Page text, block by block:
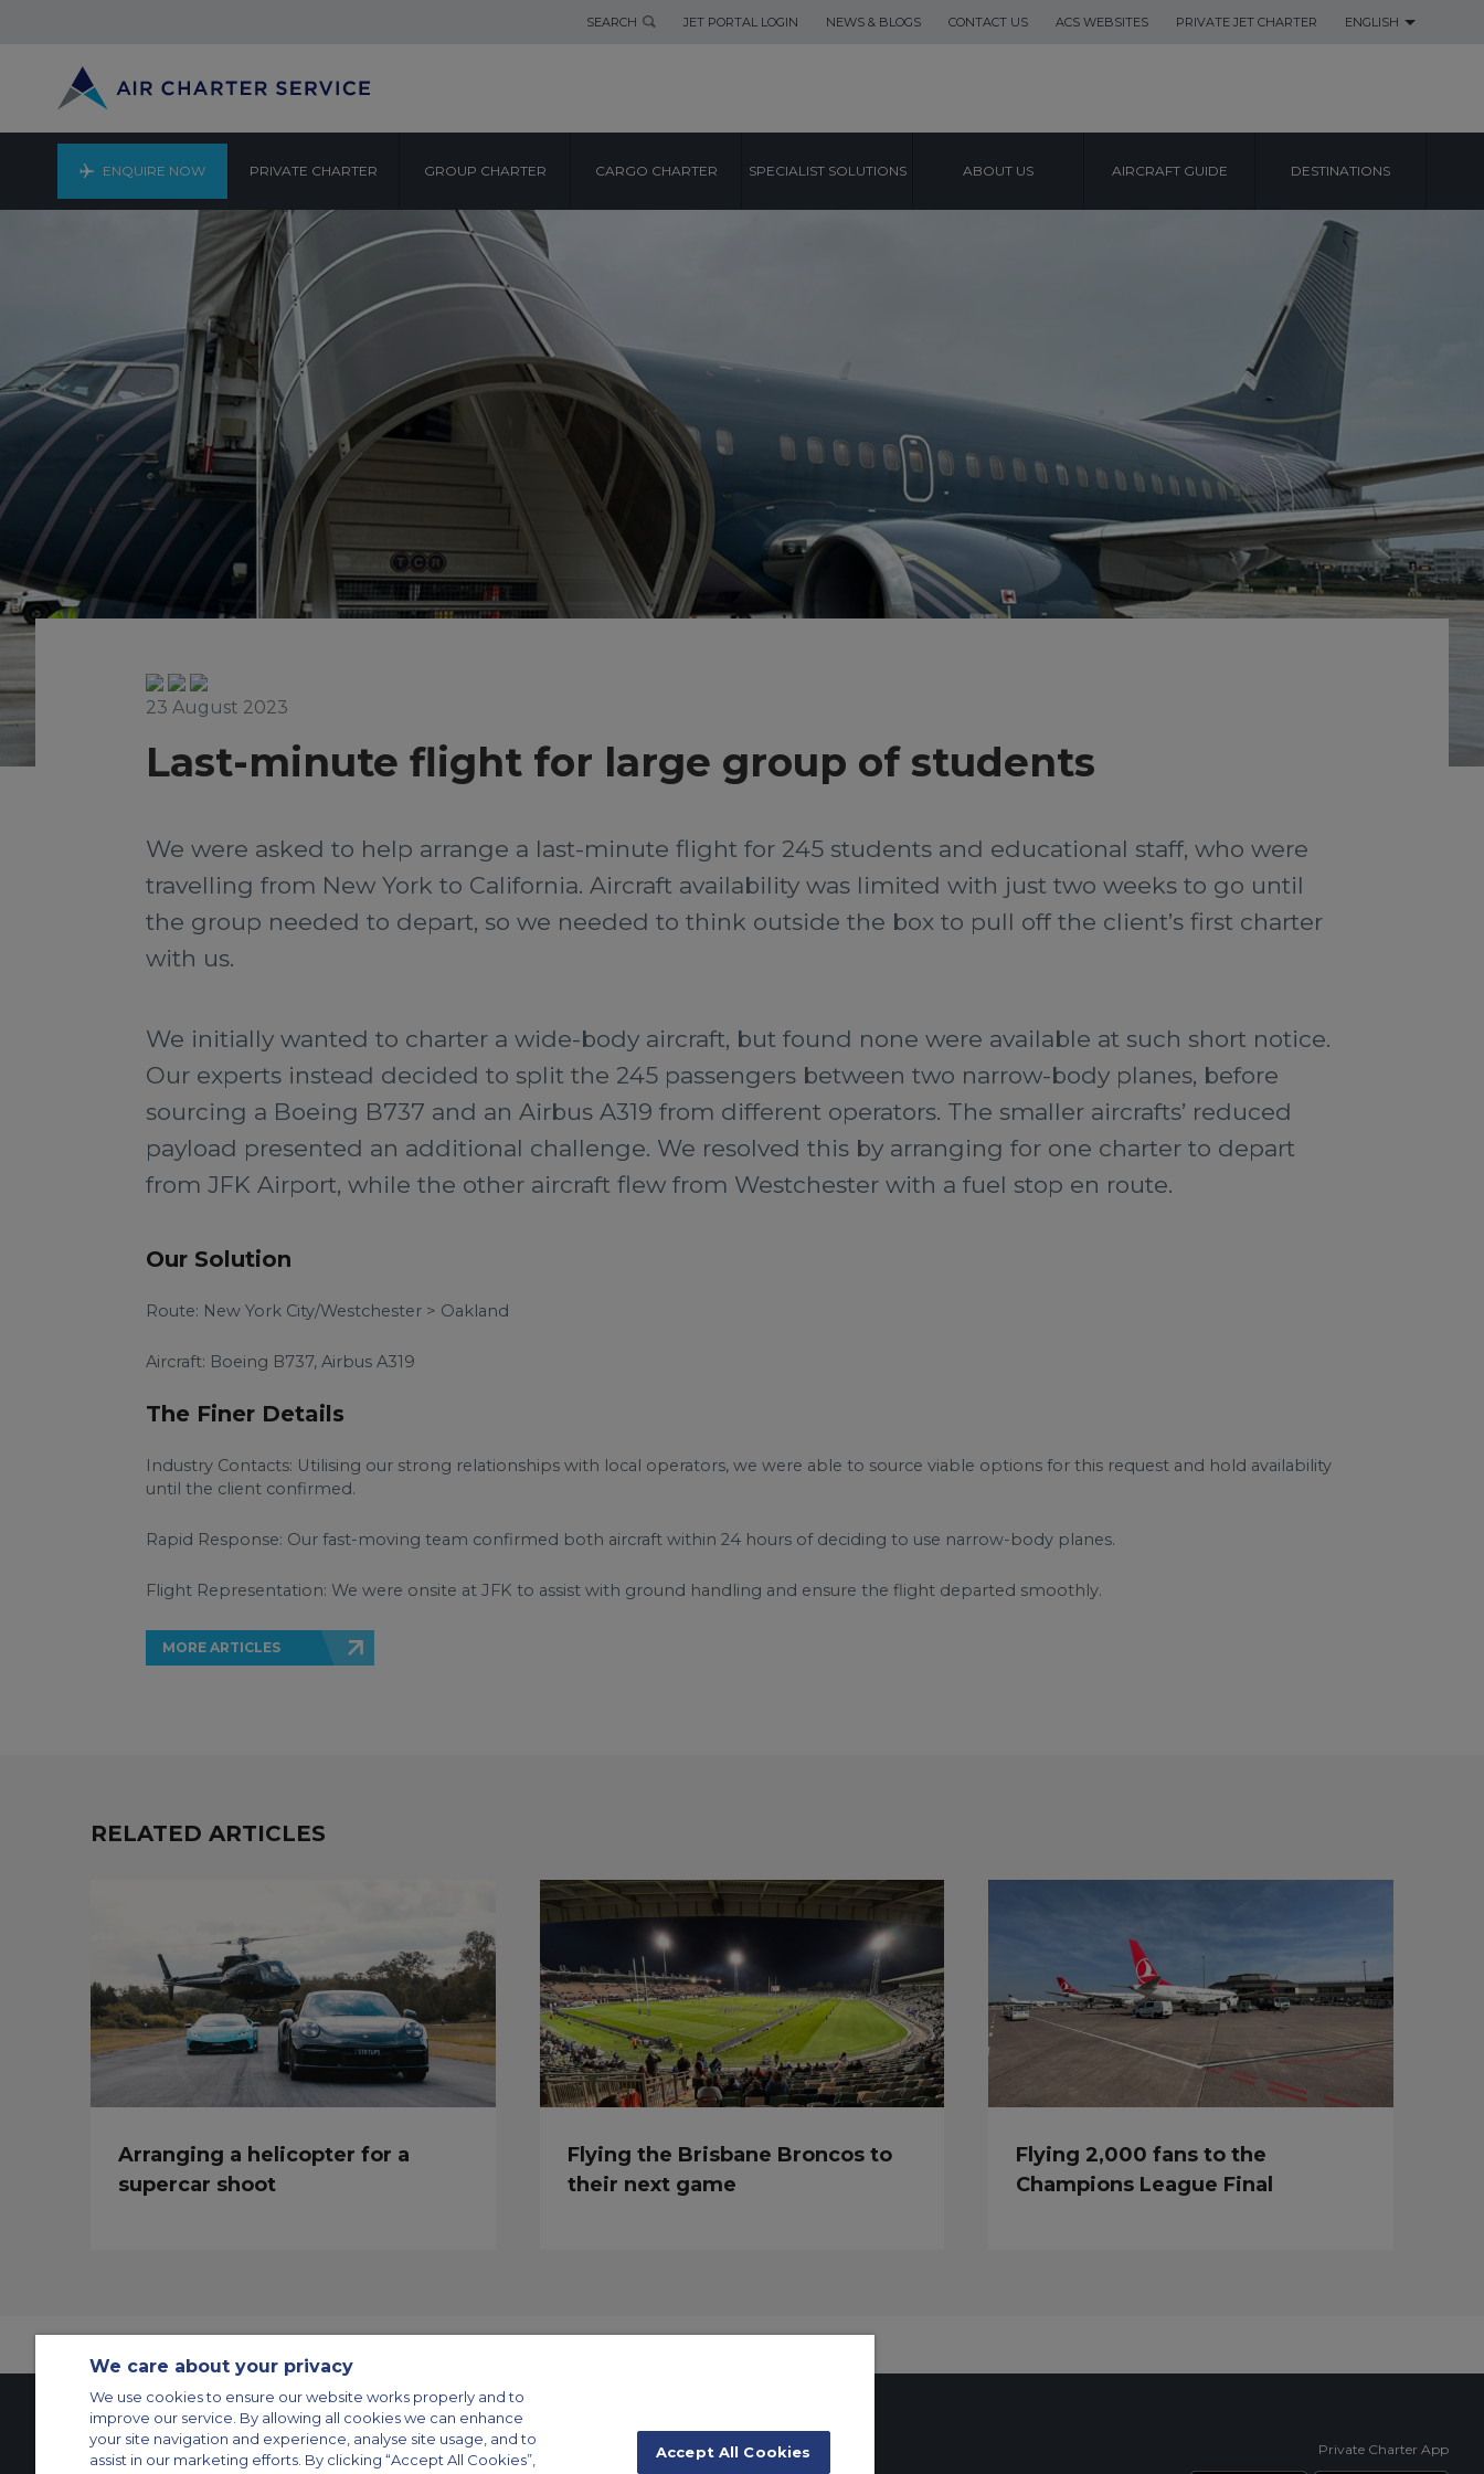
SEARCH JET PORTAL LOGIN NEWS & BLOGS CONTACT US ACS WEBSITES PRIVATE JET CHARTER ENGLISH
ENQUIRE NOW PRIVATE CHARTER GROUP CHARTER CARGO CHARTER SPECIALIST SOLUTIONS ABOUT US AIRCRAFT GUIDE DESTINATIONS
23 August 2023
Last-minute flight for large group of students
We were asked to help arrange a last-minute flight for 245 students and educational staff, who were
travelling from New York to California. Aircraft availability was limited with just two weeks to go until
the group needed to depart, so we needed to think outside the box to pull off the client’s first charter
with us.
We initially wanted to charter a wide-body aircraft, but found none were available at such short notice.
Our experts instead decided to split the 245 passengers between two narrow-body planes, before
sourcing a Boeing B737 and an Airbus A319 from different operators. The smaller aircrafts’ reduced
payload presented an additional challenge. We resolved this by arranging for one charter to depart
from JFK Airport, while the other aircraft flew from Westchester with a fuel stop en route.
Our Solution
Route: New York City/Westchester > Oakland
Aircraft: Boeing B737, Airbus A319
The Finer Details
Industry Contacts: Utilising our strong relationships with local operators, we were able to source viable options for this request and hold availability
until the client confirmed.
Rapid Response: Our fast-moving team confirmed both aircraft within 24 hours of deciding to use narrow-body planes.
Flight Representation: We were onsite at JFK to assist with ground handling and ensure the flight departed smoothly.
MORE ARTICLES
RELATED ARTICLES
Arranging a helicopter for a
supercar shoot
Flying the Brisbane Broncos to
their next game
Flying 2,000 fans to the
Champions League Final
Contact Us Sitemap
ACS Websites
Private Charter App
We care about your privacy
We use cookies to ensure our website works properly and to
improve our service. By allowing all cookies we can enhance
your site navigation and experience, analyse site usage, and to
assist in our marketing efforts. By clicking “Accept All Cookies”,
Accept All Cookies